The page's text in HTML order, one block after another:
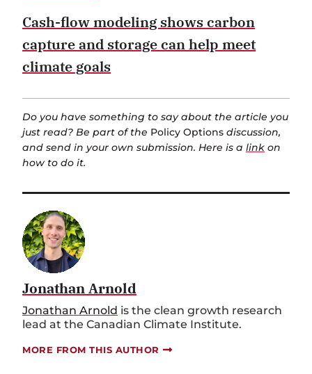
Cash-flow modeling shows carbon
capture and storage can help meet
climate goals
Do you have something to say about the article you
just read? Be part of the Policy Options discussion,
and send in your own submission. Here is a link on
how to do it.
Jonathan Arnold
Jonathan Arnold is the clean growth research
lead at the Canadian Climate Institute.
MORE FROM THIS AUTHOR